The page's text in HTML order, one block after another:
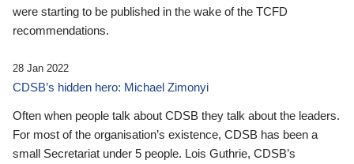
were starting to be published in the wake of the TCFD
recommendations.
28 Jan 2022
CDSB’s hidden hero: Michael Zimonyi
Often when people talk about CDSB they talk about the leaders.
For most of the organisation’s existence, CDSB has been a
small Secretariat under 5 people. Lois Guthrie, CDSB’s